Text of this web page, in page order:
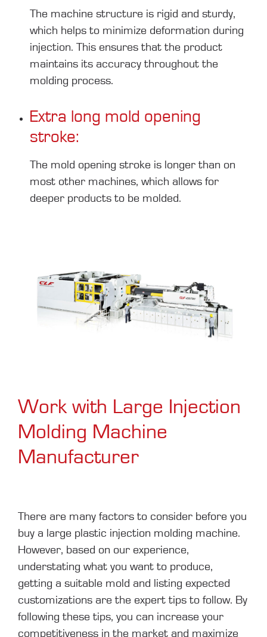
The machine structure is rigid and sturdy,
which helps to minimize deformation during
injection. This ensures that the product
maintains its accuracy throughout the
molding process.
Extra long mold opening
stroke:
The mold opening stroke is longer than on
most other machines, which allows for
deeper products to be molded.
Work with Large Injection
Molding Machine
Manufacturer
There are many factors to consider before you
buy a large plastic injection molding machine.
However, based on our experience,
understating what you want to produce,
getting a suitable mold and listing expected
customizations are the expert tips to follow. By
following these tips, you can increase your
competitiveness in the market and maximize